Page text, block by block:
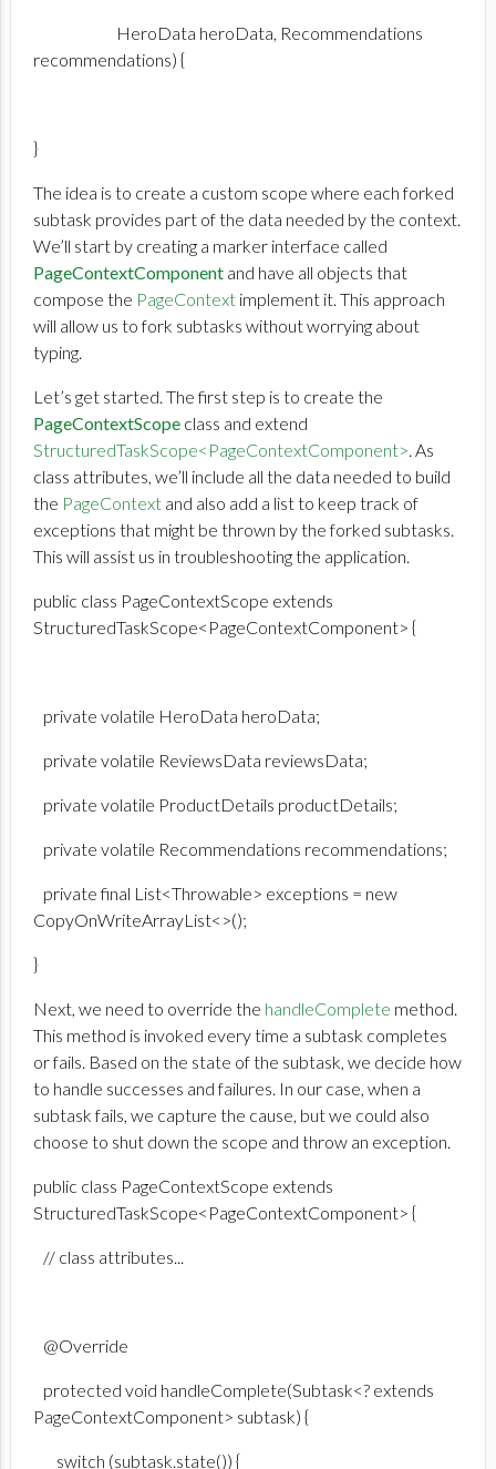
HeroData heroData, Recommendations
recommendations) {
}
The idea is to create a custom scope where each forked
subtask provides part of the data needed by the context.
We’ll start by creating a marker interface called
PageContextComponent and have all objects that
compose the PageContext implement it. This approach
will allow us to fork subtasks without worrying about
typing.
Let’s get started. The first step is to create the
PageContextScope class and extend
StructuredTaskScope<PageContextComponent> . As
class attributes, we’ll include all the data needed to build
the PageContext and also add a list to keep track of
exceptions that might be thrown by the forked subtasks.
This will assist us in troubleshooting the application.
public class PageContextScope extends
StructuredTaskScope<PageContextComponent> {
private volatile HeroData heroData;
private volatile ReviewsData reviewsData;
private volatile ProductDetails productDetails;
private volatile Recommendations recommendations;
private final List<Throwable> exceptions = new
CopyOnWriteArrayList<>();
}
Next, we need to override the handleComplete method.
This method is invoked every time a subtask completes
or fails. Based on the state of the subtask, we decide how
to handle successes and failures. In our case, when a
subtask fails, we capture the cause, but we could also
choose to shut down the scope and throw an exception.
public class PageContextScope extends
StructuredTaskScope<PageContextComponent> {
// class attributes...
@Override
protected void handleComplete(Subtask<? extends
PageContextComponent> subtask) {
switch (subtask.state()) {